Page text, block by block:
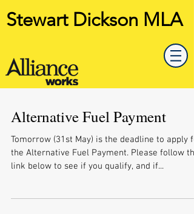
Stewart Dickson MLA
Alternative Fuel Payment
Tomorrow (31st May) is the deadline to apply
the Alternative Fuel Payment. Please follow the
link below to see if you qualify, and if...